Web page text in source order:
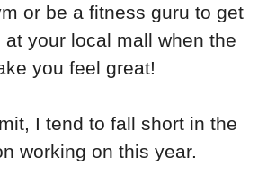
or be a fitness guru to get
your local mall when the
you feel great!
I tend to fall short in the
working on this year.